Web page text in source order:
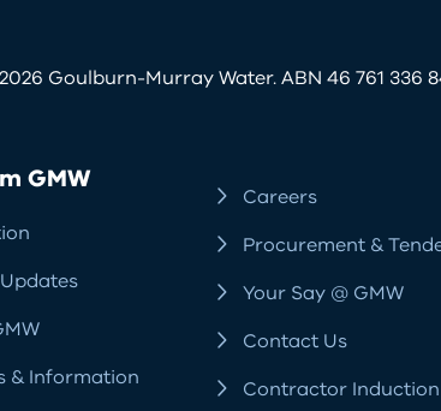
Goulburn-Murray Water. ABN 46 761 336
GMW
& Information
Careers
Procurement &
Your Say @ GMW
Contact Us
Contractor Induction